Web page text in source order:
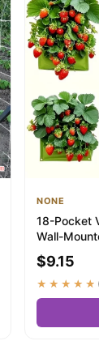
NONE
18-Pocket
Wall-
Grow h...
$9.15
★★★★★